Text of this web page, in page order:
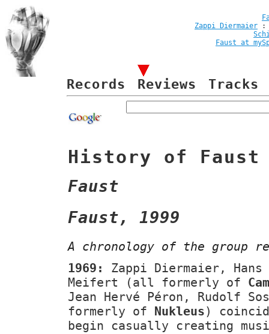
Zappi Diermaier
Faust at
Records Reviews Tracks
History of Faust
Faust
Faust, 1999
A chronology of the group
1969:
Zappi Diermaier,
Meifert (all formerly of
Jean Hervé Péron, Rudolf
formerly of Nukleus)
begin casually creating